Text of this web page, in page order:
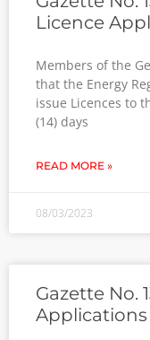
Licence
Members of the
that the Energy
issue Licences to
(14) days
READ MORE »
08/03/2023
Gazette No.
Applications